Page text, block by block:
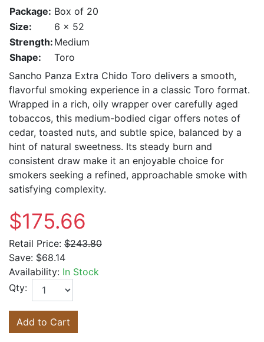
Package: Box of 20
Size:
6 x 52
Strength: Medium
Shape:
Toro
Sancho Panza Extra Chido Toro delivers a smooth,
flavorful smoking experience in a classic Toro format.
Wrapped in a rich, oily wrapper over carefully aged
tobaccos, this medium-bodied cigar offers notes of
cedar, toasted nuts, and subtle spice, balanced by a
hint of natural sweetness. Its steady burn and
consistent draw make it an enjoyable choice for
smokers seeking a refined, approachable smoke with
satisfying complexity.
$175.66
Retail Price: $243.80
Save: $68.14
Availability: In Stock
Qty:
Add to Cart